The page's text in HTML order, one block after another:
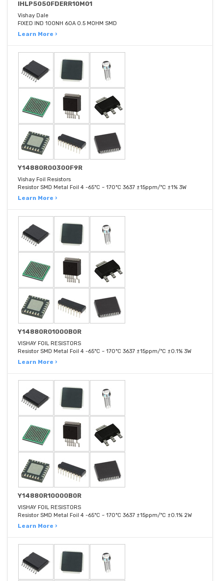
IHLP5050FDERR10M01
Vishay Dale
FIXED IND 100NH 60A 0.5 MOHM SMD
Learn More ›
Y14880R00300F9R
Vishay Foil Resistors
Resistor SMD Metal Foil 4 -65°C ~ 170°C 3637 ±15ppm/°C ±1% 3W
Learn More ›
Y14880R01000B0R
VISHAY FOIL RESISTORS
Resistor SMD Metal Foil 4 -65°C ~ 170°C 3637 ±15ppm/°C ±0.1% 3W
Learn More ›
Y14880R10000B0R
VISHAY FOIL RESISTORS
Resistor SMD Metal Foil 4 -65°C ~ 170°C 3637 ±15ppm/°C ±0.1% 2W
Learn More ›